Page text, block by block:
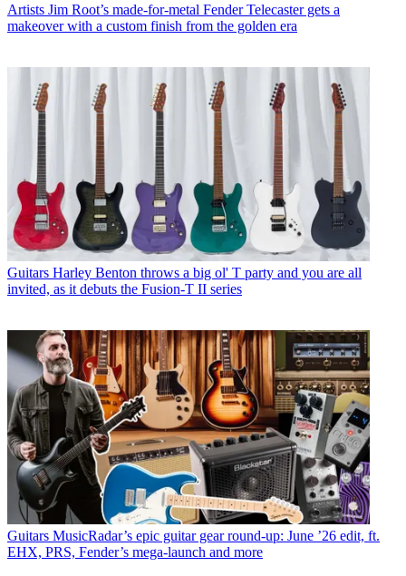
Artists Jim Root’s made-for-metal Fender Telecaster gets a
makeover with a custom finish from the golden era
Guitars Harley Benton throws a big ol' T party and you are all
invited, as it debuts the Fusion-T II series
Guitars MusicRadar’s epic guitar gear round-up: June ’26 edit, ft.
EHX, PRS, Fender’s mega-launch and more